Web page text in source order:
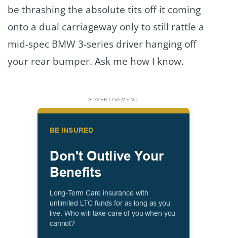
be thrashing the absolute tits off it coming
onto a dual carriageway only to still rattle a
mid-spec BMW 3-series driver hanging off
your rear bumper. Ask me how I know.
ADVERTISEMENT